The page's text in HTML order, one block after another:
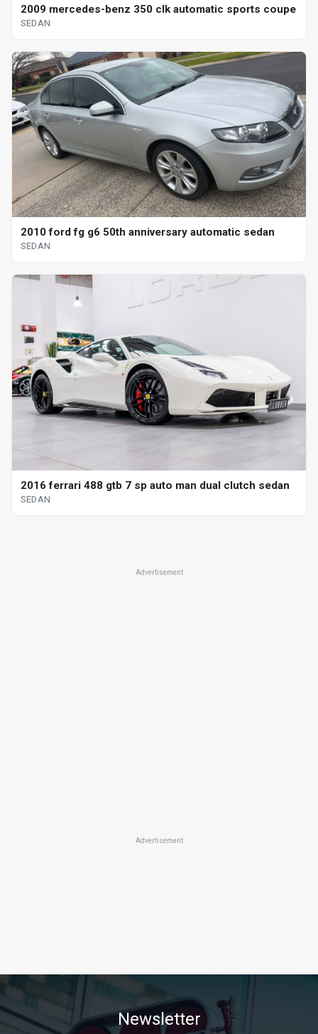
2009 mercedes-benz 350 clk automatic sports coupe
SEDAN
2010 ford fg g6 50th anniversary automatic sedan
SEDAN
2016 ferrari 488 gtb 7 sp auto man dual clutch sedan
SEDAN
Advertisement
Advertisement
Newsletter